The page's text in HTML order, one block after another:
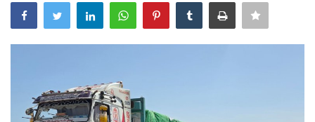
Breaking
WORLD